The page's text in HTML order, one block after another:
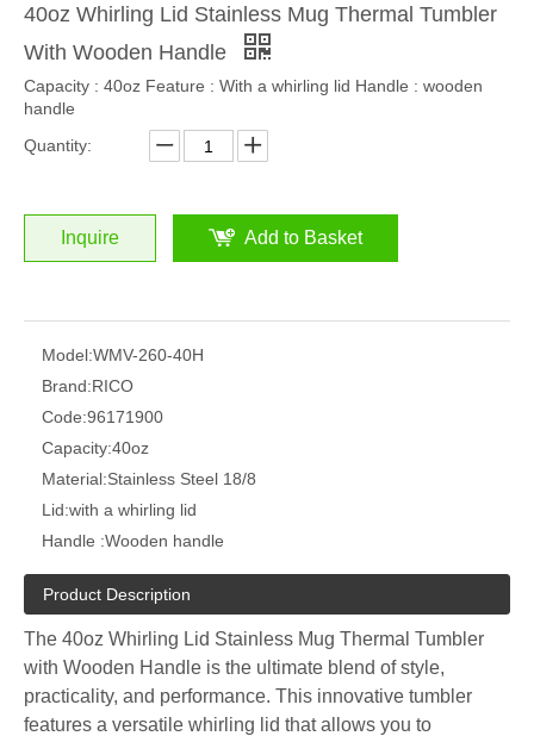
40oz Whirling Lid Stainless Mug Thermal Tumbler
With Wooden Handle
Capacity : 40oz Feature : With a whirling lid Handle : wooden
handle
Quantity:
Inquire Add to Basket
Model:WMV-260-40H
Brand:RICO
Code:96171900
Capacity:40oz
Material:Stainless Steel 18/8
Lid:with a whirling lid
Handle :Wooden handle
Product Description
The 40oz Whirling Lid Stainless Mug Thermal Tumbler
with Wooden Handle is the ultimate blend of style,
practicality, and performance. This innovative tumbler
features a versatile whirling lid that allows you to